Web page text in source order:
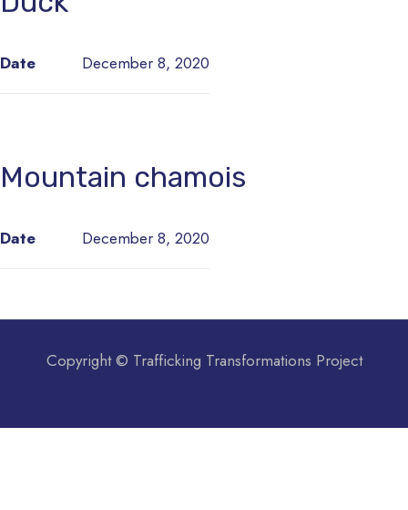
Date December 8, 2020
Mountain chamois
Date December 8, 2020
Copyright © Trafficking Transformations Project